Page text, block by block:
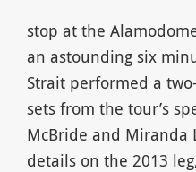
stop at the
an astounding six
Strait performed a
sets from the tour’s
McBride and Miranda
details on the 2013